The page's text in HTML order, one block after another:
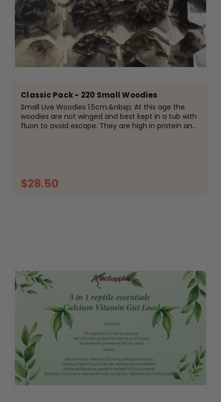
Classic Pack - 220 Small Woodies
Small Live Woodies 1.5cm.&nbsp; At this age the
woodies are not winged and best kept in a tub with
fluon to avoid escape. They are high in protein and
$28.50